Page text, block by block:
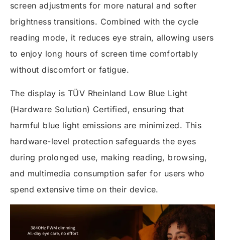
screen adjustments for more natural and softer
brightness transitions. Combined with the cycle
reading mode, it reduces eye strain, allowing users
to enjoy long hours of screen time comfortably
without discomfort or fatigue.
The display is TÜV Rheinland Low Blue Light
(Hardware Solution) Certified, ensuring that
harmful blue light emissions are minimized. This
hardware-level protection safeguards the eyes
during prolonged use, making reading, browsing,
and multimedia consumption safer for users who
spend extensive time on their device.